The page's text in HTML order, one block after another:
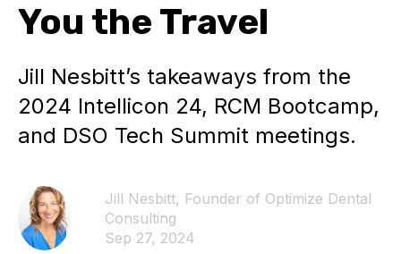
You the Travel
Jill Nesbitt’s takeaways from the
2024 Intellicon 24, RCM Bootcamp,
and DSO Tech Summit meetings.
Jill Nesbitt, Founder of Optimize Dental
Consulting
Sep 27, 2024